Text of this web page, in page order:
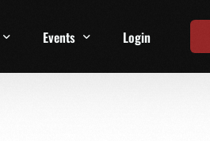
Events Login